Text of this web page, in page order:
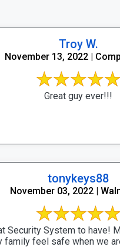
Troy W.
November 13, 2022 |
Great guy ever!!!
tonykeys88
November 03, 2022 |
Security System to have!
family feel safe when we